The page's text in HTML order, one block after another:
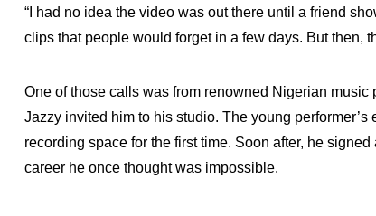
“I had no idea the video was out there until a friend
clips that people would forget in a few days. But then,
One of those calls was from renowned Nigerian music
Jazzy invited him to his studio. The young
recording space for the first time. Soon after, he
career he once thought was impossible.